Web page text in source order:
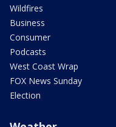
Wildfires
Business
Consumer
Podcasts
West Coast Wrap
FOX News Sunday
Election